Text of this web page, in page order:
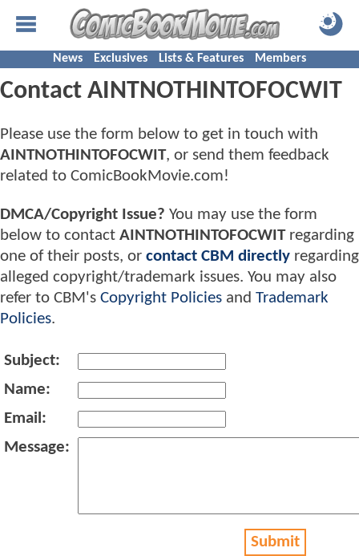
News Exclusives Lists & Features Members
Contact AINTNOTHINTOFOCWIT
Please use the form below to get in touch with
AINTNOTHINTOFOCWIT, or send them feedback
related to ComicBookMovie.com!
DMCA/Copyright Issue? You may use the form
below to contact AINTNOTHINTOFOCWITregarding
one of their posts, or contact CBM directly regarding
alleged copyright/trademark issues. You may also
refer to CBM's Copyright Policies and Trademark
Policies.
Subject:
Name:
Email:
Message:
Submit